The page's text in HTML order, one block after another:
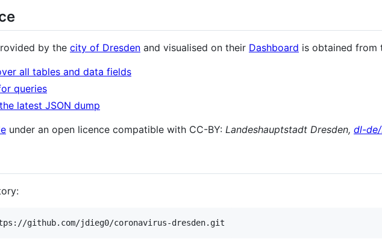
by the city of Dresden and visualised on their Dashboard is obtained from
all tables and data fields
queries
latest JSON dump
under an open licence compatible with CC-BY: Landeshauptstadt Dresden, dl-